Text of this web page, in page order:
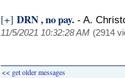
[+] DRN , no pay. - A.
11/5/2021 10:32:28 AM (2914
<< get older messages